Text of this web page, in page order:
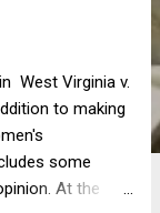
West Virginia v.
to making
some
At the